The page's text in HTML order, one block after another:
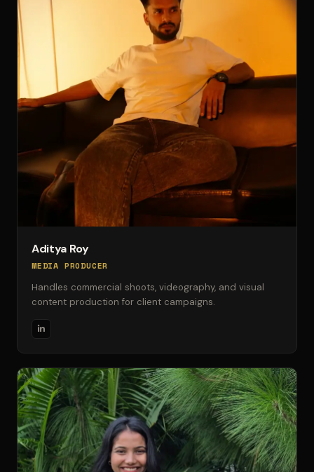
Aditya Roy
MEDIA PRODUCER
Handles commercial shoots, videography, and visual
content production for client campaigns.